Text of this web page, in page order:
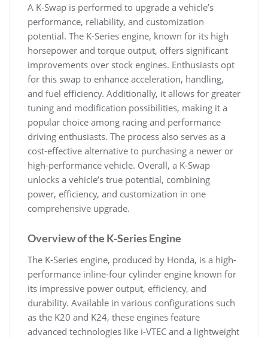
A K-Swap is performed to upgrade a vehicle’s
performance‚ reliability‚ and customization
potential. The K-Series engine‚ known for its high
horsepower and torque output‚ offers significant
improvements over stock engines. Enthusiasts opt
for this swap to enhance acceleration‚ handling‚
and fuel efficiency. Additionally‚ it allows for greater
tuning and modification possibilities‚ making it a
popular choice among racing and performance
driving enthusiasts. The process also serves as a
cost-effective alternative to purchasing a newer or
high-performance vehicle. Overall‚ a K-Swap
unlocks a vehicle’s true potential‚ combining
power‚ efficiency‚ and customization in one
comprehensive upgrade.
Overview of the K-Series Engine
The K-Series engine‚ produced by Honda‚ is a high-
performance inline-four cylinder engine known for
its impressive power output‚ efficiency‚ and
durability. Available in various configurations such
as the K20 and K24‚ these engines feature
advanced technologies like i-VTEC and a lightweight